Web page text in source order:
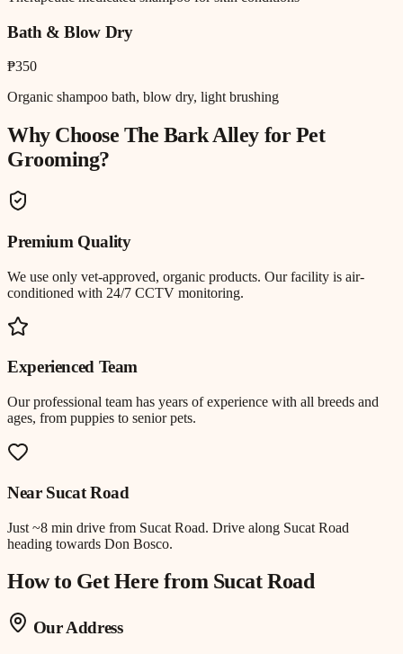
Bath & Blow Dry
₱350
Organic shampoo bath, blow dry, light brushing
Why Choose The Bark Alley forPet
Grooming?
Premium Quality
We use only vet-approved, organic products. Our facility is air-
conditioned with 24/7 CCTV monitoring.
Experienced Team
Our professional team has years of experience with all breeds and
ages, from puppies to senior pets.
Near Sucat Road
Just ~8 min drive from Sucat Road. Drive along Sucat Road
heading towards Don Bosco.
How to Get Here from Sucat Road
Our Address